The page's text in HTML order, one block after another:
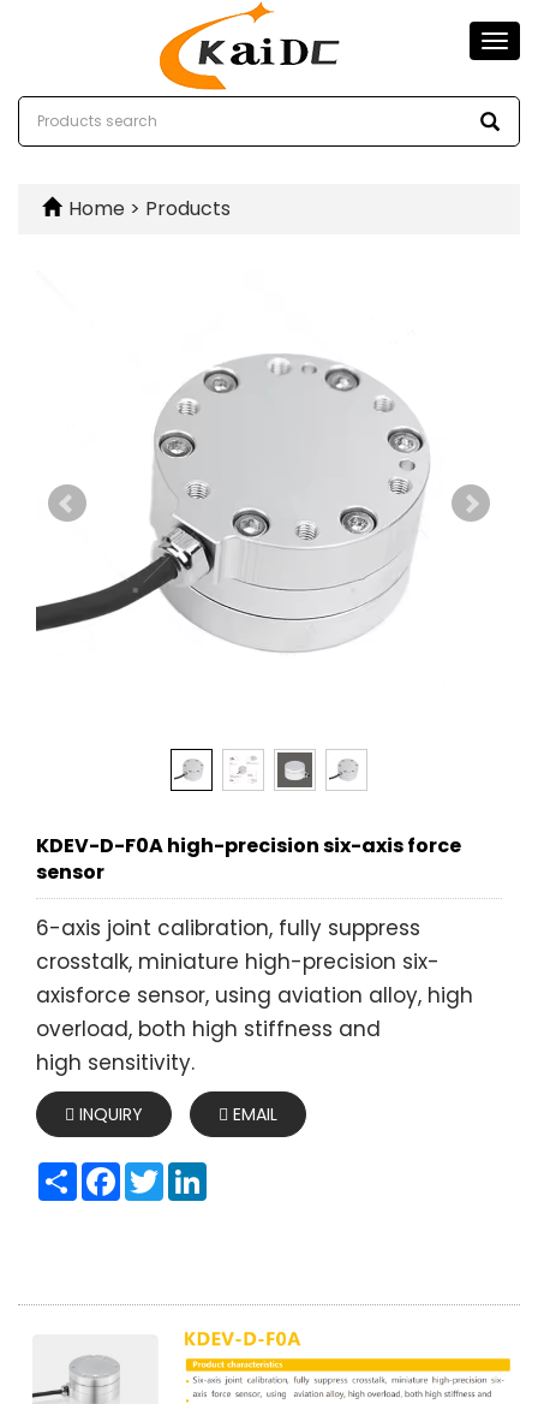
Home > Products
KDEV-D-F0A high-precision six-axis force
sensor
6-axis joint calibration, fully suppress
crosstalk, miniature high-precision six-
axisforce sensor, using aviation alloy, high
overload, both high stiffness and
high sensitivity.
INQUIRY EMAIL
ShareFacebook
Twitter